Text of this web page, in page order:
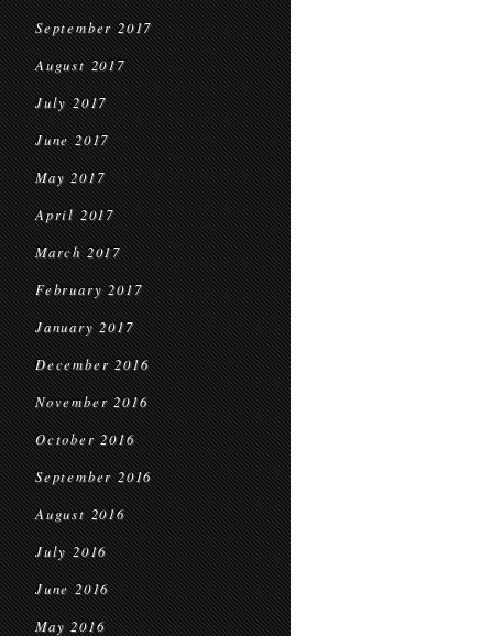
September 2017
August 2017
July 2017
June 2017
May 2017
April 2017
March 2017
February 2017
January 2017
December 2016
November 2016
October 2016
September 2016
August 2016
July 2016
June 2016
May 2016